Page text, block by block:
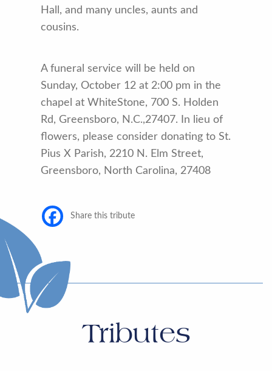
Hall, and many uncles, aunts and
cousins.
A funeral service will be held on
Sunday, October 12 at 2:00 pm in the
chapel at WhiteStone, 700 S. Holden
Rd, Greensboro, N.C.,27407. In lieu of
flowers, please consider donating to St.
Pius X Parish, 2210 N. Elm Street,
Greensboro, North Carolina, 27408
Share this tribute
Tributes